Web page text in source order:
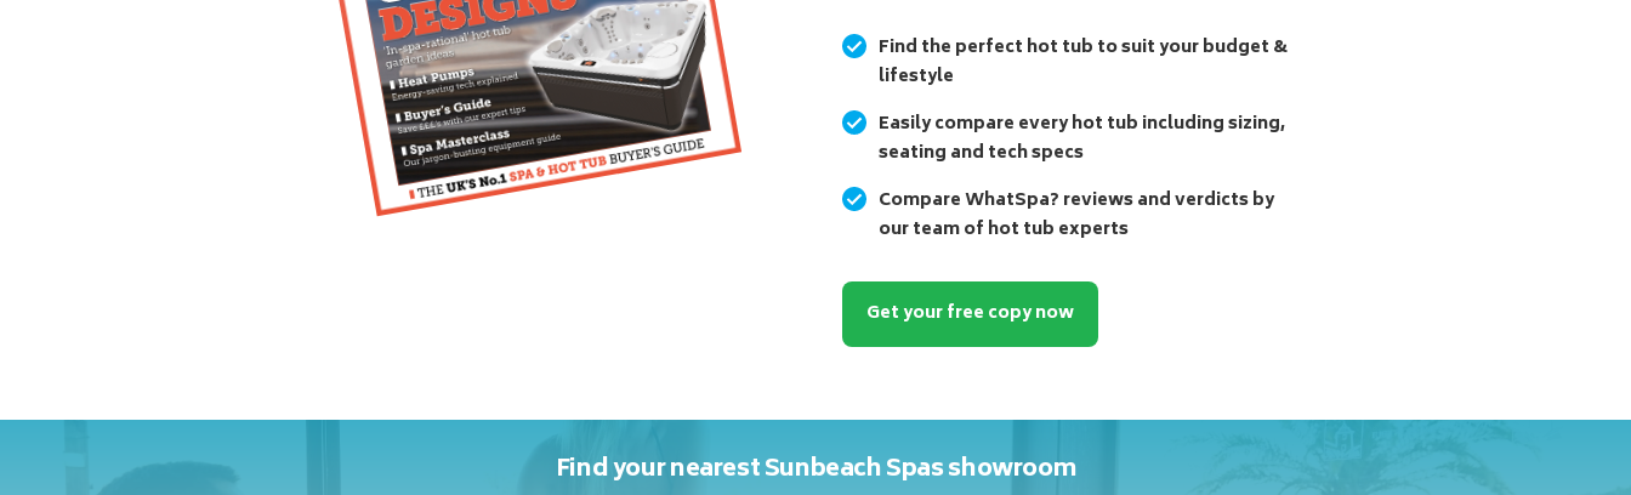
Find the perfect hot tub to suit your budget &
lifestyle
Easily compare every hot tub including sizing,
seating and tech specs
Compare WhatSpa? reviews and verdicts by
our team of hot tub experts
Get your free copy now
Find your nearest Sunbeach Spas showroom